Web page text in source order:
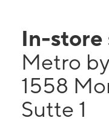
In-store
Metro
1558
Sutte 1